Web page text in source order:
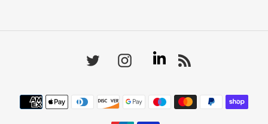
Twitter Instagram Linkedin
Payment
methods